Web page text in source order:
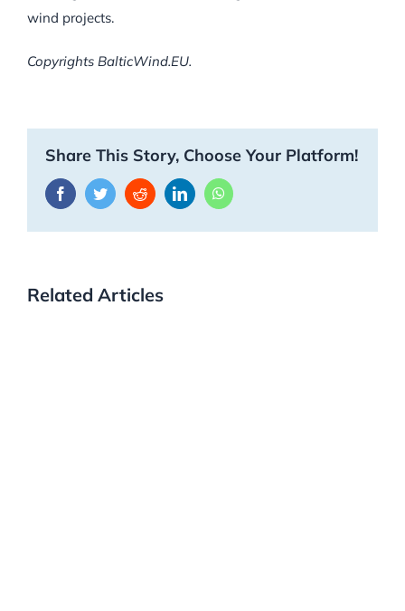
wind projects.
Copyrights BalticWind.EU.
Share This Story, Choose Your Platform!
FacebookTwitterRedditLinkedInWhatsApp
Related Articles